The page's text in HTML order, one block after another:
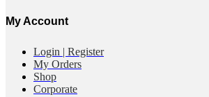
My Account
Login | Register
My Orders
Shop
Corporate